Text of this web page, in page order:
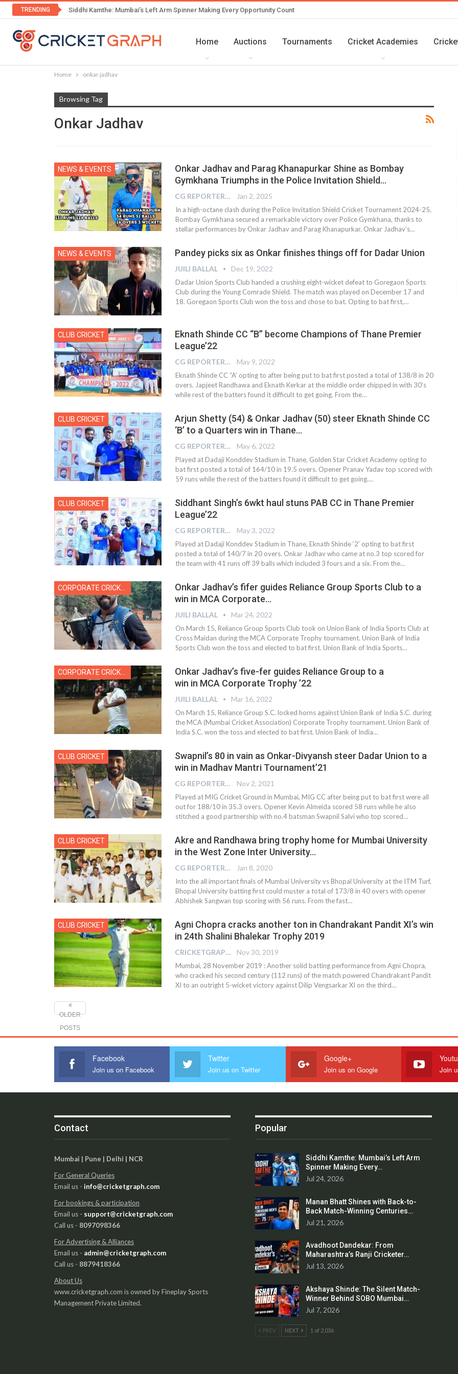
TRENDING Siddhi Kamthe: Mumbai’s Left Arm Spinner Making Every Opportunity Count
Home Auctions Tournaments Cricket Academies
Home onkar jadhav
Browsing Tag
Onkar Jadhav
NEWS & EVENTS
Onkar Jadhav and Parag Khanapurkar Shine as Bombay
Gymkhana Triumphs in the Police Invitation Shield…
CG REPORTER Jan 2, 2025
In a high-octane clash during the Police Invitation Shield Cricket Tournament 2024-25,
Bombay Gymkhana secured a remarkable victory over Police Gymkhana, thanks to
stellar performances by Onkar Jadhav and Parag Khanapurkar. Onkar Jadhav’s…
NEWS & EVENTS Pandey picks six as Onkar finishes things off for Dadar Union
JUILI BALLAL Dec 19, 2022
Dadar Union Sports Club handed a crushing eight-wicket defeat to Goregaon Sports
Club during the Young Comrade Shield. The match was played on December 17 and
18. Goregaon Sports Club won the toss and chose to bat. Opting to bat first,…
CLUB CRICKET
Eknath Shinde CC “B” become Champions of Thane Premier
League’22
CG REPORTER May 9, 2022
Eknath Shinde CC “A’ opting to after being put to bat first posted a total of 138/8 in 20
overs. Japjeet Randhawa and Eknath Kerkar at the middle order chipped in with 30’s
while rest of the batters found it difficult to get going. From the…
CLUB CRICKET
Arjun Shetty (54) & Onkar Jadhav (50) steer Eknath Shinde CC
‘B’ to a Quarters win in Thane…
CG REPORTER May 6, 2022
Played at Dadaji Konddev Stadium in Thane, Golden Star Cricket Academy opting to
bat first posted a total of 164/10 in 19.5 overs. Opener Pranav Yadav top scored with
59 runs while the rest of the batters found it difficult to get going.…
CLUB CRICKET
Siddhant Singh’s 6wkt haul stuns PAB CC in Thane Premier
League’22
CG REPORTER May 3, 2022
Played at Dadaji Konddev Stadium in Thane, Eknath Shinde ‘2’ opting to bat first
posted a total of 140/7 in 20 overs. Onkar Jadhav who came at no.3 top scored for
the team with 41 runs off 39 balls which included 3 fours and a six. From the…
Onkar Jadhav’s fifer guides Reliance Group Sports Club to a
win in MCA Corporate…
JUILI BALLAL Mar 24, 2022
On March 15, Reliance Group Sports Club took on Union Bank of India Sports Club at
Cross Maidan during the MCA Corporate Trophy tournament. Union Bank of India
Sports Club won the toss and elected to bat first. Union Bank of India Sports…
Onkar Jadhav’s five-fer guides Reliance Group to a
win in MCA Corporate Trophy ’22
JUILI BALLAL Mar 16, 2022
On March 15, Reliance Group S.C. locked horns against Union Bank of India S.C. during
the MCA (Mumbai Cricket Association) Corporate Trophy tournament. Union Bank of
India S.C. won the toss and elected to bat first. Union Bank of India…
CLUB CRICKET
Swapnil’s 80 in vain as Onkar-Divyansh steer Dadar Union to a
win in Madhav Mantri Tournament’21
CG REPORTER Nov 2, 2021
Played at MIG Cricket Ground in Mumbai, MIG CC after being put to bat first were all
out for 188/10 in 35.3 overs. Opener Kevin Almeida scored 58 runs while he also
stitched a good partnership with no.4 batsman Swapnil Salvi who top scored…
CLUB CRICKET
Akre and Randhawa bring trophy home for Mumbai University
in the West Zone Inter University…
CG REPORTER Jan 8, 2020
Into the all important finals of Mumbai University vs Bhopal University at the ITM Turf,
Bhopal University batting first could muster a total of 173/8 in 40 overs with opener
Abhishek Sangwan top scoring with 56 runs. From the fast…
CLUB CRICKET
Agni Chopra cracks another ton in Chandrakant Pandit XI’s win
in 24th Shalini Bhalekar Trophy 2019
CRICKETGRAPH REPORTER Nov 30, 2019
Mumbai, 28 November 2019 : Another solid batting performance from Agni Chopra,
who cracked his second century (112 runs) of the match powered Chandrakant Pandit
XI to an outright 5-wicket victory against Dilip Vengsarkar XI on the third…
OLDER
POSTS
Facebook
Join us on Facebook
Twitter
Join us on Twitter
Google+
Join us on Google Join
Contact
Mumbai | Pune | Delhi | NCR
For General Queries
Email us - info@cricketgraph.com
For bookings & participation
Email us - support@cricketgraph.com
Call us - 8097098366
For Advertising & Alliances
Email us - admin@cricketgraph.com
Call us - 8879418366
About Us
www.cricketgraph.com is owned by Fineplay Sports
Management Private Limited.
Popular
Siddhi Kamthe: Mumbai’s Left Arm
Spinner Making Every…
Jul 24, 2026
Manan Bhatt Shines with Back-to-
Back Match-Winning Centuries…
Jul 21, 2026
Avadhoot Dandekar: From
Maharashtra’s Ranji Cricketer…
Jul 13, 2026
Akshaya Shinde: The Silent Match-
Winner Behind SOBO Mumbai…
Jul 7, 2026
PREV NEXT 1 of 2,036